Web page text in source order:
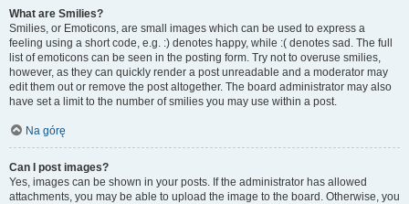
What are Smilies?
Smilies, or Emoticons, are small images which can be used to express a
feeling using a short code, e.g. :) denotes happy, while :( denotes sad. The full
list of emoticons can be seen in the posting form. Try not to overuse smilies,
however, as they can quickly render a post unreadable and a moderator may
edit them out or remove the post altogether. The board administrator may also
have set a limit to the number of smilies you may use within a post.
Na górę
Can I post images?
Yes, images can be shown in your posts. If the administrator has allowed
attachments, you may be able to upload the image to the board. Otherwise, you